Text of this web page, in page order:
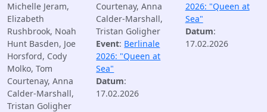
Michelle Jeram,
Elizabeth
Rushbrook, Noah
Hunt Basden, Joe
Horsford, Cody
Molko, Tom
Courtenay, Anna
Calder-Marshall,
Tristan Goligher
Courtenay, Anna
Calder-Marshall,
Tristan Goligher
Event: Berlinale
2026: "Queen at
Sea"
Datum:
17.02.2026
2026: "Queen at
Sea"
Datum:
17.02.2026